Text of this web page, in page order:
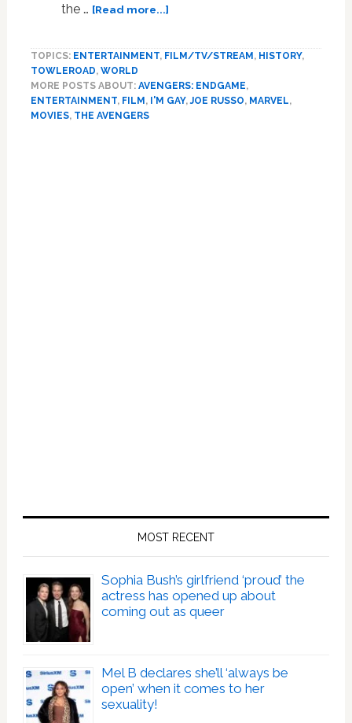
the … [Read more...]about
Makes
TOPICS: ENTERTAINMENT, FILM/TV/STREAM , HISTORY,
TOWLEROAD, WORLD
MORE POSTS ABOUT: AVENGERS: ENDGAME,
ENTERTAINMENT, FILM , I'M GAY,JOE RUSSO, MARVEL,
MOVIES, THE AVENGERS
MOST RECENT
Sophia Bush’s girlfriend ‘proud’ the
actress has opened up about
coming out as queer
Mel B declares she’ll ‘always be
open’ when it comes to her
sexuality!